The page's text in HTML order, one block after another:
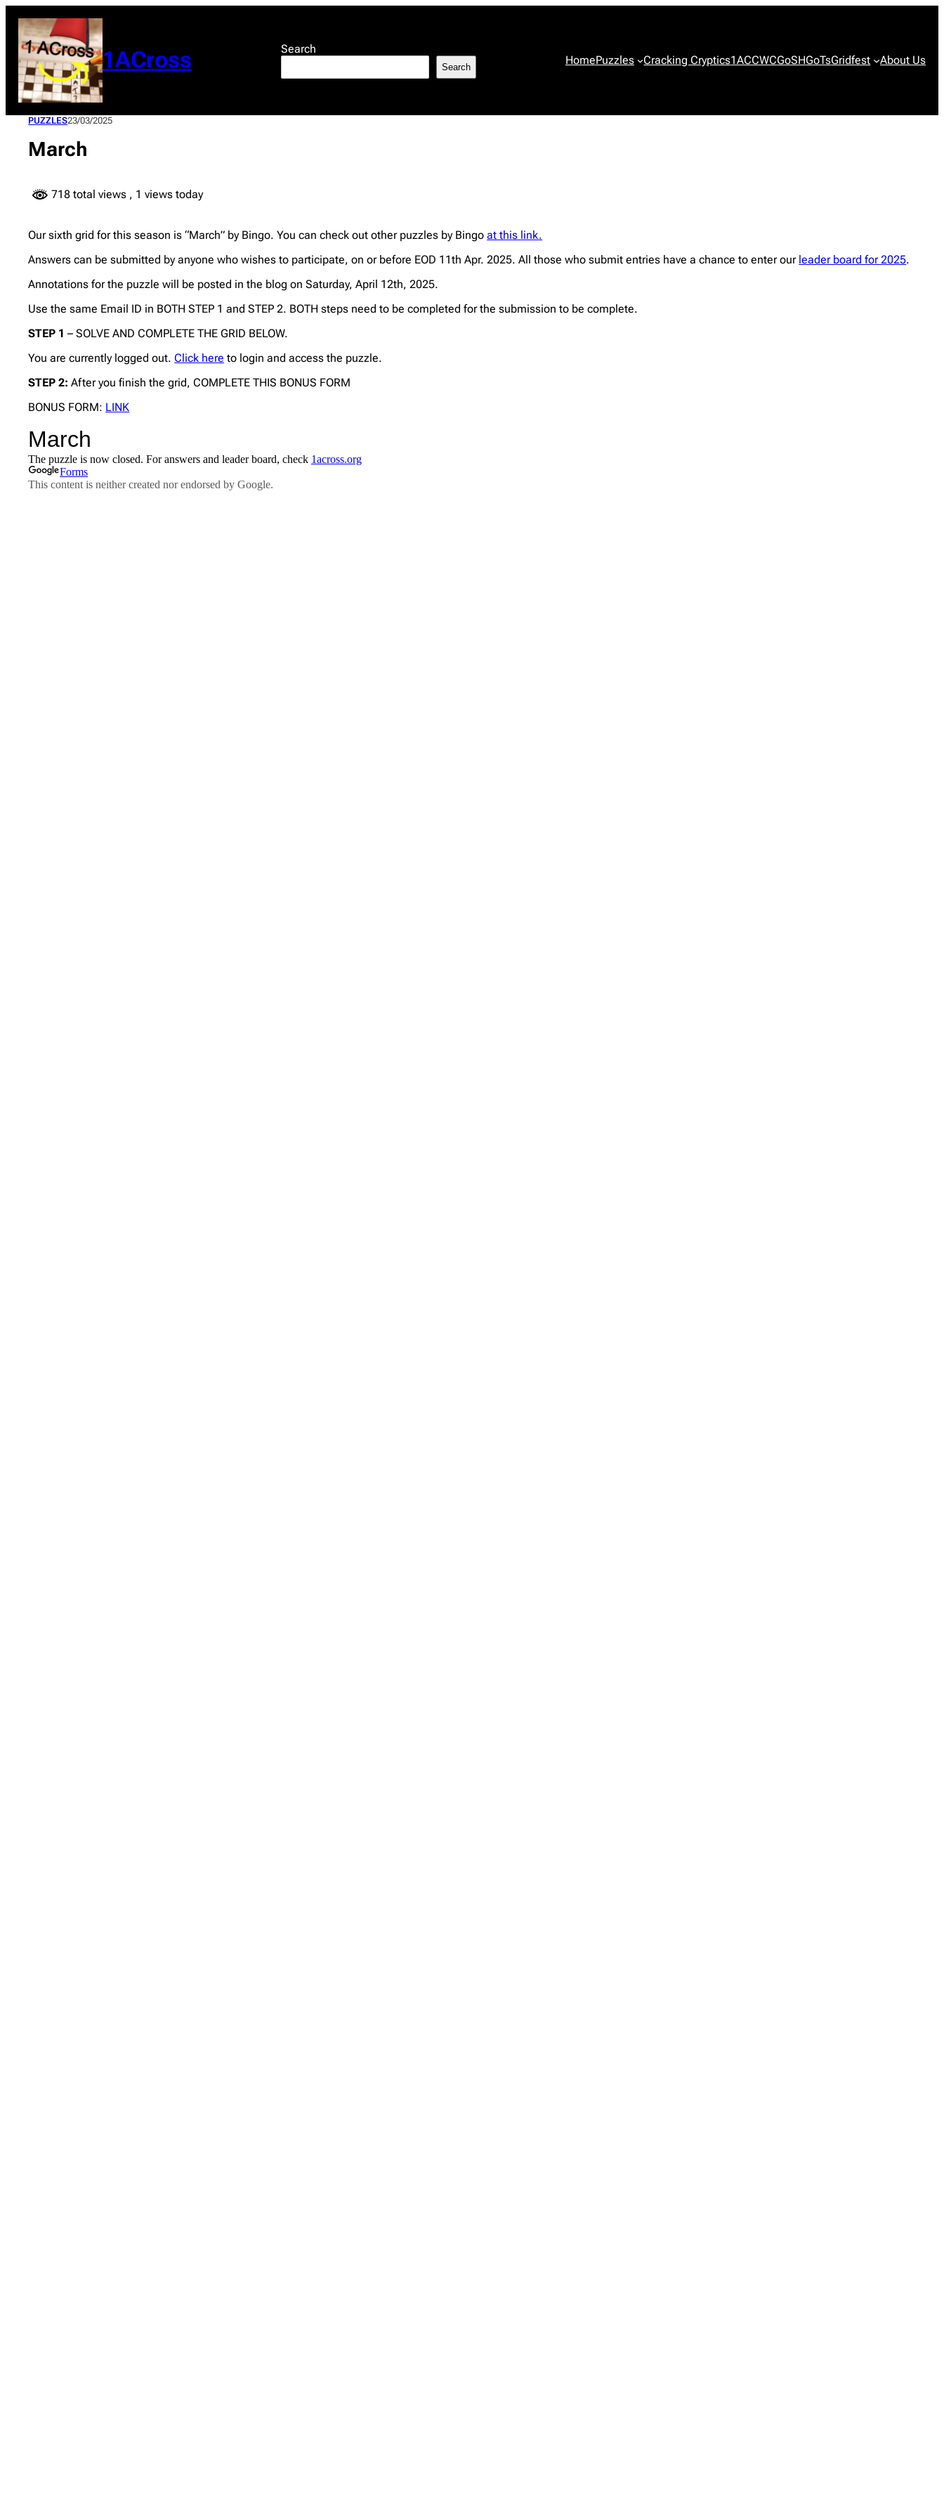
content
1ACross Search
Search HomePuzzles Cracking Cryptics1ACCWCGoSHGoTsGridfest About Us
PUZZLES23/03/2025
March
718 total views , 1 views today
Our sixth grid for this season is “March” by Bingo. You can check out other puzzles by Bingoat this link.
Answers can be submitted by anyone who wishes to participate, on or before EOD 11th Apr. 2025. All those who submit entries have a chance to enter our leader board for 2025.
Annotations for the puzzle will be posted in the blog on Saturday, April 12th, 2025.
Use the same Email ID in BOTH STEP 1 and STEP 2. BOTH steps need to be completed for the submission to be complete.
STEP 1 – SOLVE AND COMPLETE THE GRID BELOW.
You are currently logged out. Click here to login and access the puzzle.
STEP 2:After you finish the grid, COMPLETE THIS BONUS FORM
BONUS FORM: LINK